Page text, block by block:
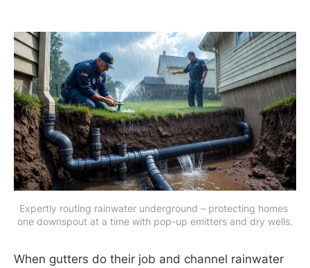
Expertly routing rainwater underground – protecting homes
one downspout at a time with pop-up emitters and dry wells.
When gutters do their job and channel rainwater